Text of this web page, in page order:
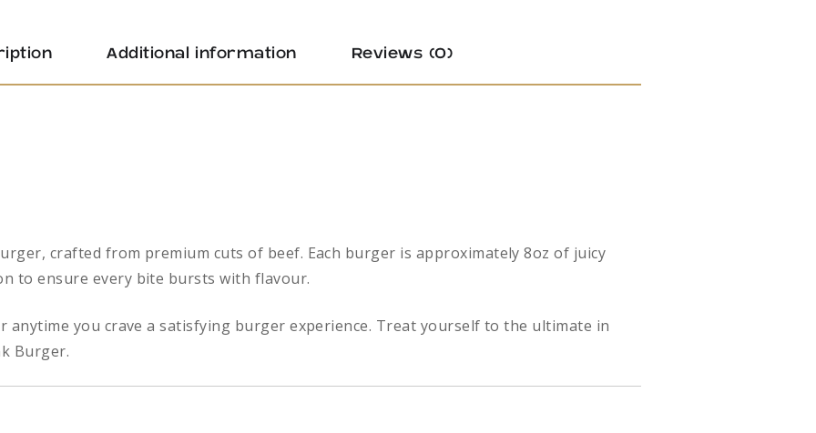
Additional information Reviews (0)
crafted from premium cuts of beef. Each burger is approximately 8oz of juicy
to ensure every bite bursts with flavour.
anytime you crave a satisfying burger experience. Treat yourself to the ultimate in
Burger.